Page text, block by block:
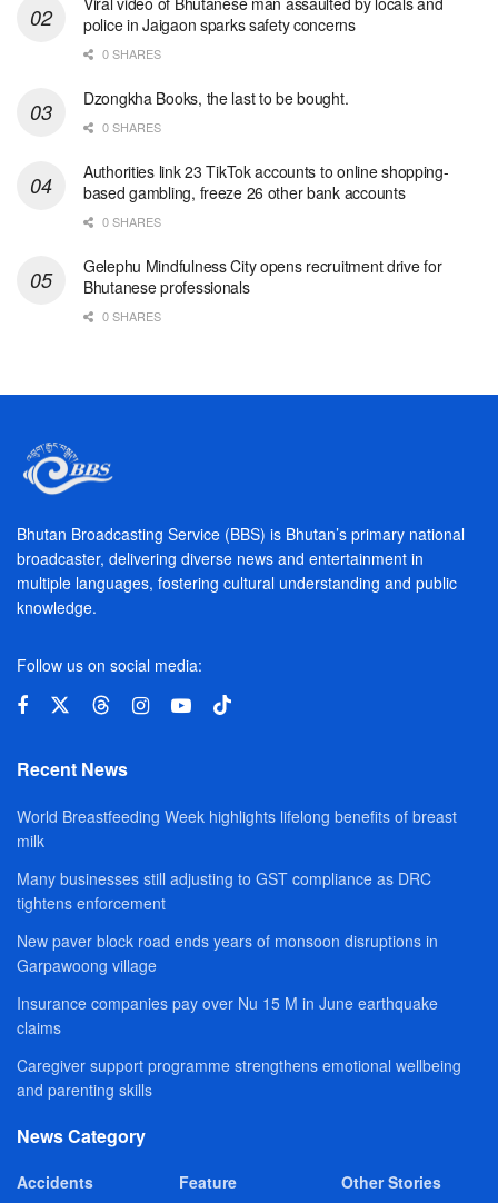
police in Jaigaon sparks safety concerns
0 SHARES
Dzongkha Books, the last to be bought.
0 SHARES
Authorities link 23 TikTok accounts to online shopping-
based gambling, freeze 26 other bank accounts
0 SHARES
Gelephu Mindfulness City opens recruitment drive for
Bhutanese professionals
0 SHARES
Bhutan Broadcasting Service (BBS) is Bhutan’s primary national
broadcaster, delivering diverse news and entertainment in
multiple languages, fostering cultural understanding and public
knowledge.
Follow us on social media:
Recent News
World Breastfeeding Week highlights lifelong benefits of breast
milk
Many businesses still adjusting to GST compliance as DRC
tightens enforcement
New paver block road ends years of monsoon disruptions in
Garpawoong village
Insurance companies pay over Nu 15 M in June earthquake
claims
Caregiver support programme strengthens emotional wellbeing
and parenting skills
News Category
Accidents
Feature
Other Stories